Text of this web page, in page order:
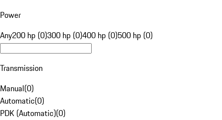
Power
Any200 hp (0)300 hp (0)400 hp (0)500 hp (0)
Transmission
Manual(0)
Automatic(0)
PDK (Automatic)(0)